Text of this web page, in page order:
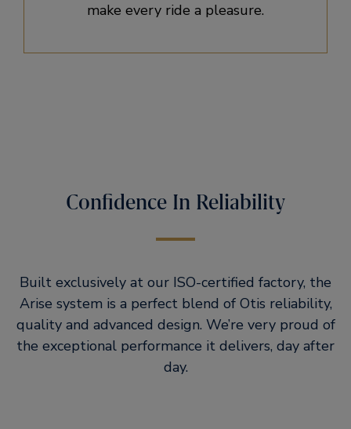
make every ride a pleasure.
Confidence In Reliability
Built exclusively at our ISO-certified factory, the
Arise system is a perfect blend of Otis reliability,
quality and advanced design. We’re very proud of
the exceptional performance it delivers, day after
day.